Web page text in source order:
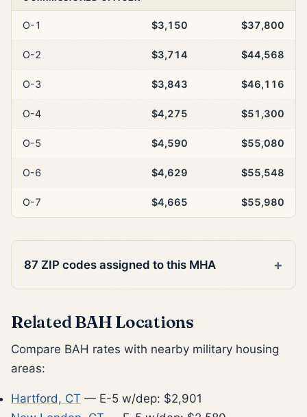
O-1 $3,150 $37,800
O-2 $3,714 $44,568
O-3 $3,843 $46,116
O-4 $4,275 $51,300
O-5 $4,590 $55,080
O-6 $4,629 $55,548
O-7 $4,665 $55,980
87 ZIP codes assigned to this MHA
Related BAH Locations
Compare BAH rates with nearby military housing
areas:
Hartford, CT — E-5 w/dep: $2,901